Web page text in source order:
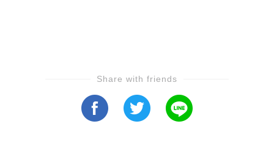
Share with friends